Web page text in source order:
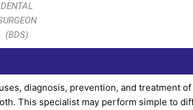
DENTAL
(BDS)
diagnosis, prevention, and treatment of
This specialist may perform simple to